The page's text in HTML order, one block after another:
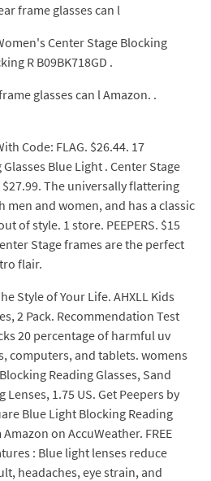
frame glasses can l
Center Stage Blocking
R B09BK718GD .
glasses can l Amazon. .
Code: FLAG. $26.44. 17
Blue Light . Center Stage
The universally flattering
and women, and has a classic
of style. 1 store. PEEPERS. $15
Stage frames are the perfect
flair.
Style of Your Life. AHXLL Kids
2 Pack. Recommendation Test
20 percentage of harmful uv
computers, and tablets. womens
Reading Glasses, Sand
1.75 US. Get Peepers by
Blue Light Blocking Reading
on AccuWeather. FREE
: Blue light lenses reduce
headaches, eye strain, and